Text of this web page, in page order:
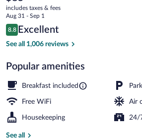
I-
24
Exit
current
price
is
$85
includes taxes & fees
Aug 31 - Sep 1
Reviews
8.8
8.8 out of 10
Excellent
See all 1,006 reviews
Popular amenities
Breakfast included
Free WiFi Air
Housekeeping 24/
See all